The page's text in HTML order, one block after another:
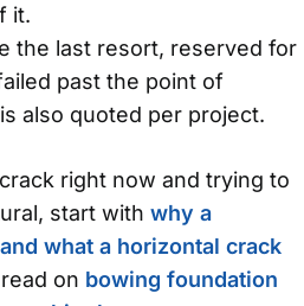
it.
the last resort, reserved for
past the point of
also quoted per project.
right now and trying to
start with why a
what a horizontal crack
on bowing foundation